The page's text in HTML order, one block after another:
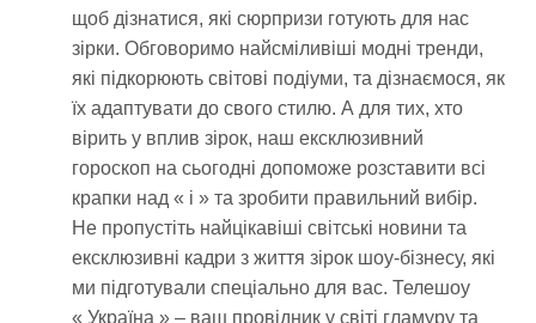
щоб дізнатися, які сюрпризи готують для нас
зірки. Обговоримо найсміливіші модні тренди,
які підкорюють світові подіуми, та дізнаємося, як
їх адаптувати до свого стилю. А для тих, хто
вірить у вплив зірок, наш ексклюзивний
гороскоп на сьогодні допоможе розставити всі
крапки над « і » та зробити правильний вибір.
Не пропустіть найцікавіші світські новини та
ексклюзивні кадри з життя зірок шоу-бізнесу, які
ми підготували спеціально для вас. Телешоу
« Україна » – ваш провідник у світі гламуру та